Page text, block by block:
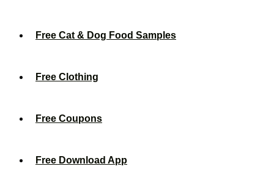
Free Cat & Dog Food Samples
Free Clothing
Free Coupons
Free Download App